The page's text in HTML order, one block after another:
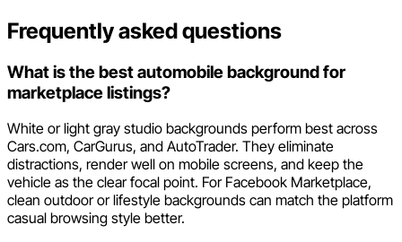
Frequently asked questions
What is the best automobile background for
marketplace listings?
White or light gray studio backgrounds perform best across
Cars.com, CarGurus, and AutoTrader. They eliminate
distractions, render well on mobile screens, and keep the
vehicle as the clear focal point. For Facebook Marketplace,
clean outdoor or lifestyle backgrounds can match the platform
casual browsing style better.